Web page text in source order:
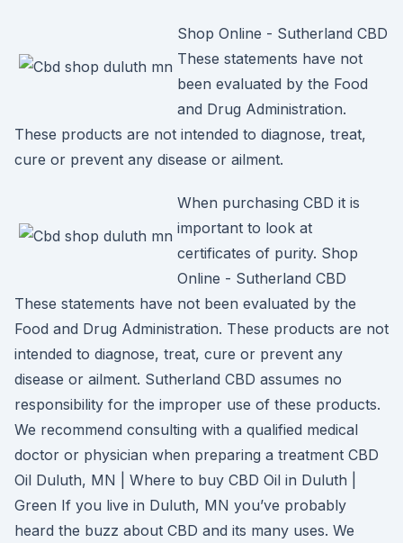
Shop Online - Sutherland CBD
These statements have not
been evaluated by the Food
and Drug Administration.
These products are not intended to diagnose, treat,
cure or prevent any disease or ailment.
When purchasing CBD it is
important to look at
certificates of purity. Shop
Online - Sutherland CBD
These statements have not been evaluated by the
Food and Drug Administration. These products are not
intended to diagnose, treat, cure or prevent any
disease or ailment. Sutherland CBD assumes no
responsibility for the improper use of these products.
We recommend consulting with a qualified medical
doctor or physician when preparing a treatment CBD
Oil Duluth, MN | Where to buy CBD Oil in Duluth |
Green If you live in Duluth, MN you’ve probably
heard the buzz about CBD and its many uses. We